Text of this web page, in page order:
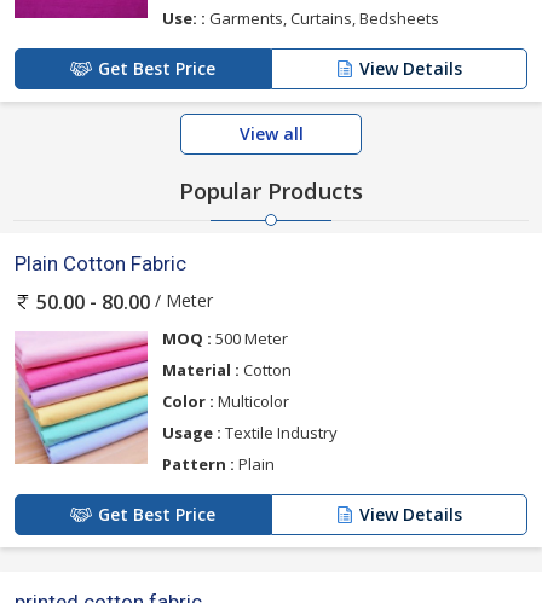
Use: : Garments, Curtains, Bedsheets
Get Best Price View Details
View all
Popular Products
Plain Cotton Fabric
50.00 - 80.00 / Meter
MOQ : 500 Meter
Material : Cotton
Color : Multicolor
Usage : Textile Industry
Pattern : Plain
Get Best Price View Details